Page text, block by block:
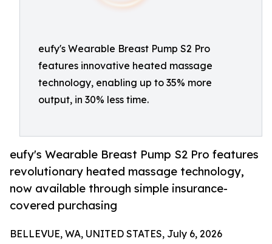
eufy's Wearable Breast Pump S2 Pro
features innovative heated massage
technology, enabling up to 35% more
output, in 30% less time.
eufy's Wearable Breast Pump S2 Pro features
revolutionary heated massage technology,
now available through simple insurance-
covered purchasing
BELLEVUE, WA, UNITED STATES, July 6, 2026